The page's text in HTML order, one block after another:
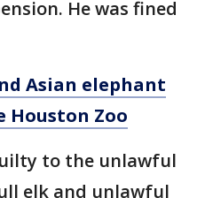
He was fined
Asian elephant
Houston Zoo
to the unlawful
elk and unlawful